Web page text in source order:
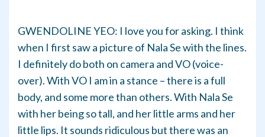
GWENDOLINE YEO: I love you for asking. I think
when I first saw a picture of Nala Se with the lines.
I definitely do both on camera and VO (voice-
over). With VO I am in a stance – there is a full
body, and some more than others. With Nala Se
with her being so tall, and her little arms and her
little lips. It sounds ridiculous but there was an